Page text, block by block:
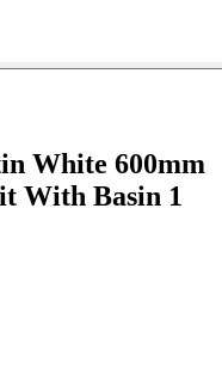
White 600mm
With Basin 1